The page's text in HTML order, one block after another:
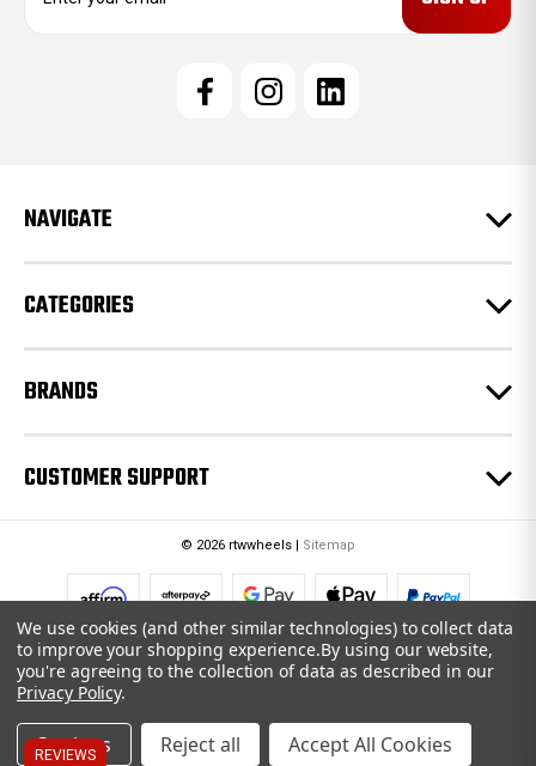
e
s
NAVIGATE
CATEGORIES
BRANDS
CUSTOMER SUPPORT
© 2026 rtwwheels | Sitemap
We use cookies (and other similar technologies) to collect data
to improve your shopping experience.By using our website,
you're agreeing to the collection of data as described in our
Privacy Policy.
Settings Reject all Accept All Cookies
REVIEWS